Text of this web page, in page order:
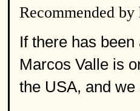
Recommended by
If there has
Marcos Valle is
the USA, and